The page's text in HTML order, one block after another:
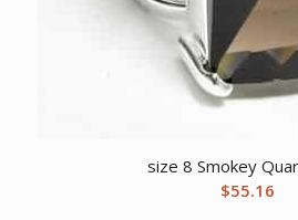
size 8 Smokey
$55.16